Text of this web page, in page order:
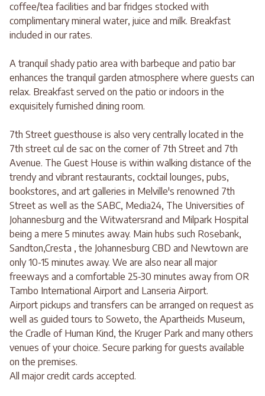
coffee/tea facilities and bar fridges stocked with
complimentary mineral water, juice and milk. Breakfast
included in our rates.
A tranquil shady patio area with barbeque and patio bar
enhances the tranquil garden atmosphere where guests can
relax. Breakfast served on the patio or indoors in the
exquisitely furnished dining room.
7th Street guesthouse is also very centrally located in the
7th street cul de sac on the corner of 7th Street and 7th
Avenue. The Guest House is within walking distance of the
trendy and vibrant restaurants, cocktail lounges, pubs,
bookstores, and art galleries in Melville's renowned 7th
Street as well as the SABC, Media24, The Universities of
Johannesburg and the Witwatersrand and Milpark Hospital
being a mere 5 minutes away. Main hubs such Rosebank,
Sandton,Cresta , the Johannesburg CBD and Newtown are
only 10-15 minutes away. We are also near all major
freeways and a comfortable 25-30 minutes away from OR
Tambo International Airport and Lanseria Airport.
Airport pickups and transfers can be arranged on request as
well as guided tours to Soweto, the Apartheids Museum,
the Cradle of Human Kind, the Kruger Park and many others
venues of your choice. Secure parking for guests available
on the premises.
All major credit cards accepted.